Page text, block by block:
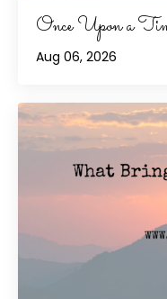
Once Upon a
Aug 06, 2026